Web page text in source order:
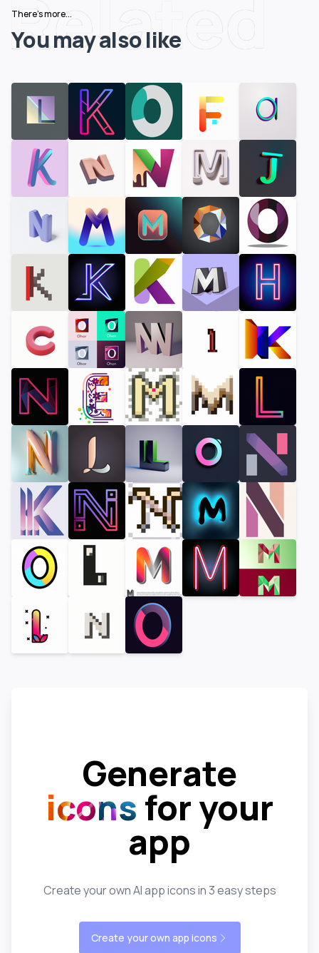
Related
There's more...
You may also like
Generate
icons for your
app
Create your own AI app icons in 3 easy steps
Create your own app icons